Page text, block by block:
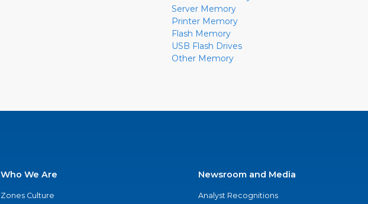
Server Memory
Printer Memory
Flash Memory
USB Flash Drives
Other Memory
Who We Are
Zones Culture
Newsroom and Media
Analyst Recognitions